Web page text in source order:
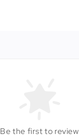
Be the first to review